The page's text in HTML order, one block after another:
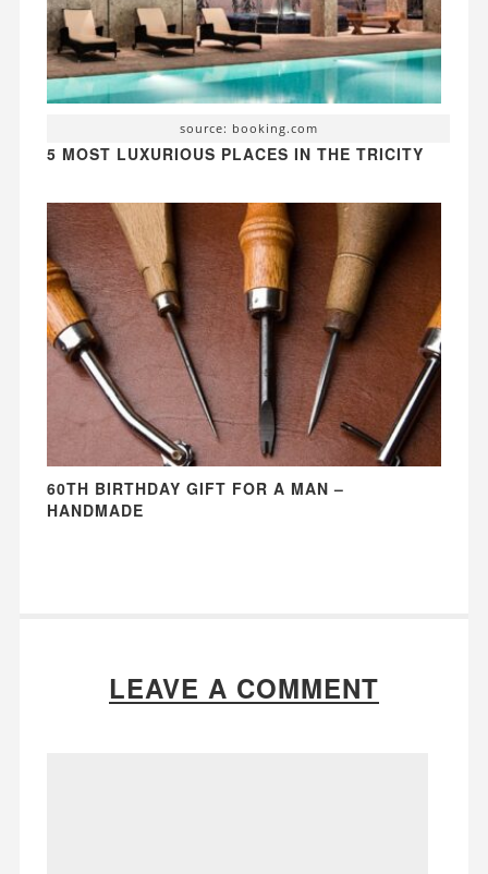
source: booking.com
5 MOST LUXURIOUS PLACES IN THE TRICITY
60TH BIRTHDAY GIFT FOR A MAN –
HANDMADE
LEAVE A COMMENT